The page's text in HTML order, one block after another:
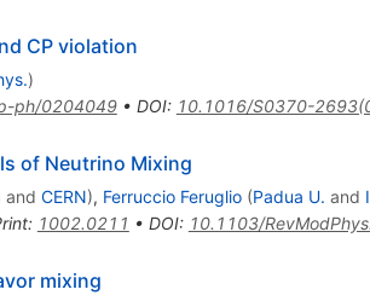
CP violation
)
ph/0204049• DOI: 10.1016/S0370-
of Neutrino Mixing
and CERN), Ferruccio Feruglio (Padua U. and
: 1002.0211 • DOI: 10.1103/
mixing